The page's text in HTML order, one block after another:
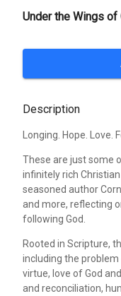
Under the Wings of
Description
Longing. Hope. Love.
These are just some
infinitely rich
seasoned author
and more, reflecting
following God.
Rooted in Scripture,
including the
virtue, love of God
and reconciliation,